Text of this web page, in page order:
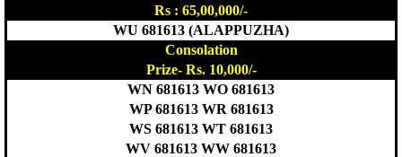
Rs : 65,00,000/-
WU 681613 (ALAPPUZHA)
Consolation
Prize- Rs. 10,000/-
WN 681613 WO 681613
WP 681613 WR 681613
WS 681613 WT 681613
WV 681613 WW 681613